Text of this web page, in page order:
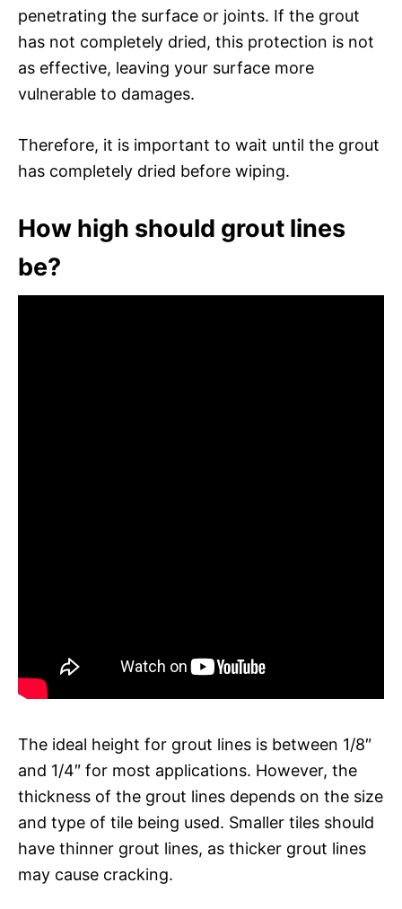
penetrating the surface or joints. If the grout
has not completely dried, this protection is not
as effective, leaving your surface more
vulnerable to damages.
Therefore, it is important to wait until the grout
has completely dried before wiping.
How high should grout lines
be?
The ideal height for grout lines is between 1/8″
and 1/4″ for most applications. However, the
thickness of the grout lines depends on the size
and type of tile being used. Smaller tiles should
have thinner grout lines, as thicker grout lines
may cause cracking.